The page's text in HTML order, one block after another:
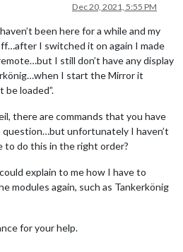
Dec 20, 2021, 5:55 PM
been here for a while and my
I switched it on again I made
I still don’t have any display
I start the Mirror it
be loaded”.
there are commands that you have
unfortunately I haven’t
to do this in the right order?
explain to me how I have to
modules again, such as Tankerkönig
for your help.